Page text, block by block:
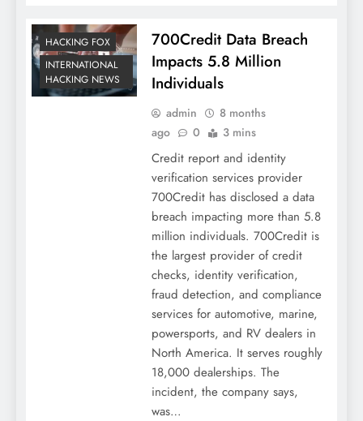
HACKING FOX
INTERNATIONAL
HACKING NEWS
700Credit Data Breach
Impacts 5.8 Million
Individuals
admin
8 months
ago
0 3 mins
Credit report and identity
verification services provider
700Credit has disclosed a data
breach impacting more than 5.8
million individuals. 700Credit is
the largest provider of credit
checks, identity verification,
fraud detection, and compliance
services for automotive, marine,
powersports, and RV dealers in
North America. It serves roughly
18,000 dealerships. The
incident, the company says,
was…